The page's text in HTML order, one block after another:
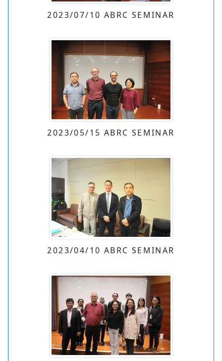
2023/07/10 ABRC SEMINAR
2023/05/15 ABRC SEMINAR
2023/04/10 ABRC SEMINAR